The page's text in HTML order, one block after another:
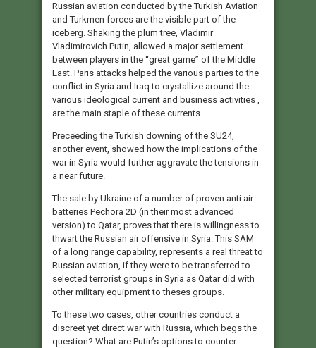
Russian aviation conducted by the Turkish Aviation
and Turkmen forces are the visible part of the
iceberg. Shaking the plum tree, Vladimir
Vladimirovich Putin, allowed a major settlement
between players in the “great game” of the Middle
East. Paris attacks helped the various parties to the
conflict in Syria and Iraq to crystallize around the
various ideological current and business activities ,
are the main staple of these currents.
Preceeding the Turkish downing of the SU24,
another event, showed how the implications of the
war in Syria would further aggravate the tensions in
a near future.
The sale by Ukraine of a number of proven anti air
batteries Pechora 2D (in their most advanced
version) to Qatar, proves that there is willingness to
thwart the Russian air offensive in Syria. This SAM
of a long range capability, represents a real threat to
Russian aviation, if they were to be transferred to
selected terrorist groups in Syria as Qatar did with
other military equipment to theses groups.
To these two cases, other countries conduct a
discreet yet direct war with Russia, which begs the
question? What are Putin’s options to counter